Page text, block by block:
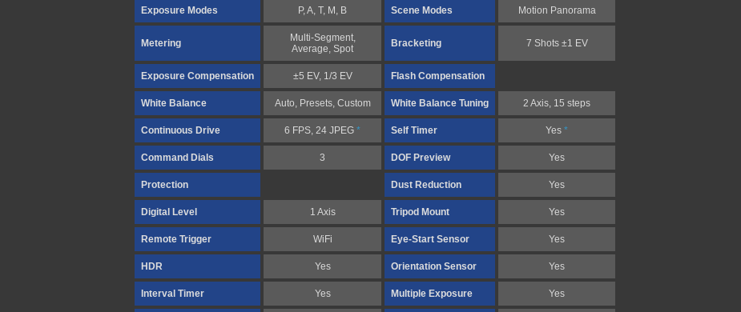
Exposure Modes P, A, T, M, B Scene Modes Motion Panorama
Metering
Multi-Segment,
Average, Spot
Bracketing 7 Shots ±1 EV
Exposure Compensation ±5 EV, 1/3 EV Flash Compensation
White Balance Auto, Presets, Custom White Balance Tuning 2 Axis, 15 steps
Continuous Drive 6 FPS, 24 JPEG * Self Timer Yes *
Command Dials 3 DOF Preview Yes
Protection Dust Reduction Yes
Digital Level 1 Axis Tripod Mount Yes
Remote Trigger WiFi Eye-Start Sensor Yes
HDR Yes Orientation Sensor Yes
Interval Timer Yes Multiple Exposure Yes